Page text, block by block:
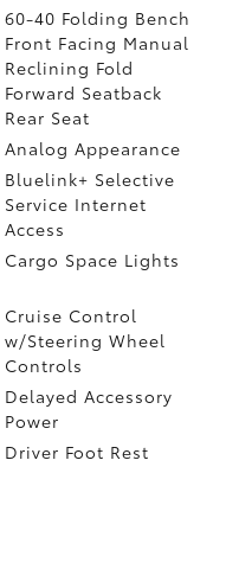
60-40 Folding Bench
Front Facing Manual
Reclining Fold
Forward Seatback
Rear Seat
Analog Appearance
Bluelink+ Selective
Service Internet
Access
Cargo Space Lights
Cruise Control
w/Steering Wheel
Controls
Delayed Accessory
Power
Driver Foot Rest